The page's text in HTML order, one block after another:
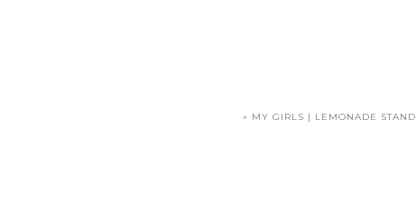
« MY GIRLS | LEMONADE STAND